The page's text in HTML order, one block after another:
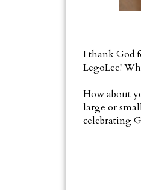
I thank God
LegoLee!
How about
large or
celebrating